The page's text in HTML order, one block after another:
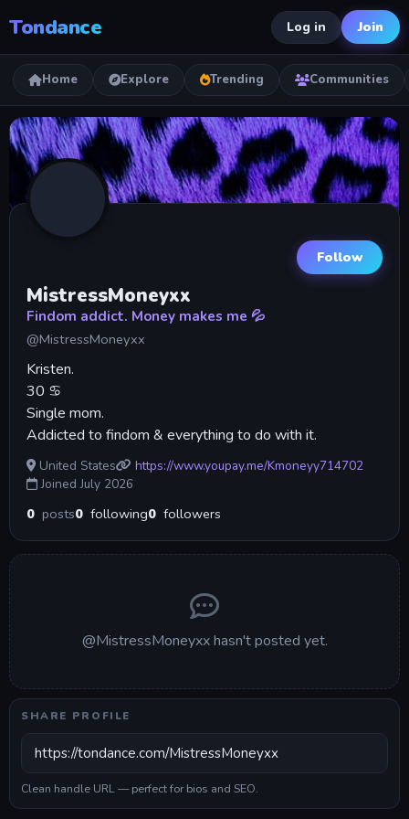
Tondance Log in Join
Home Explore Trending Communities
Follow
MistressMoneyxx
Findom addict. Money makes me 💦
@MistressMoneyxx
Kristen.
30 ♋️
Single mom.
Addicted to findom & everything to do with it.
United States
https://www.youpay.me/Kmoneyy714702
Joined July 2026
0 posts0 following0 followers
@MistressMoneyxx hasn't posted yet.
SHARE PROFILE
Clean handle URL — perfect for bios and SEO.